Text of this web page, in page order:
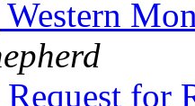
for